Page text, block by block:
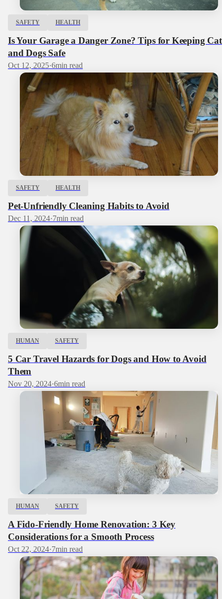
SAFETY HEALTH
Is Your Garage a Danger Zone? Tips for Keeping
and Dogs Safe
Oct 12, 2025·6min read
SAFETY HEALTH
Pet-Unfriendly Cleaning Habits to Avoid
Dec 11, 2024·7min read
HUMAN SAFETY
5 Car Travel Hazards for Dogs and How to Avoid
Them
Nov 20, 2024·6min read
HUMAN SAFETY
A Fido-Friendly Home Renovation: 3 Key
Considerations for a Smooth Process
Oct 22, 2024·7min read